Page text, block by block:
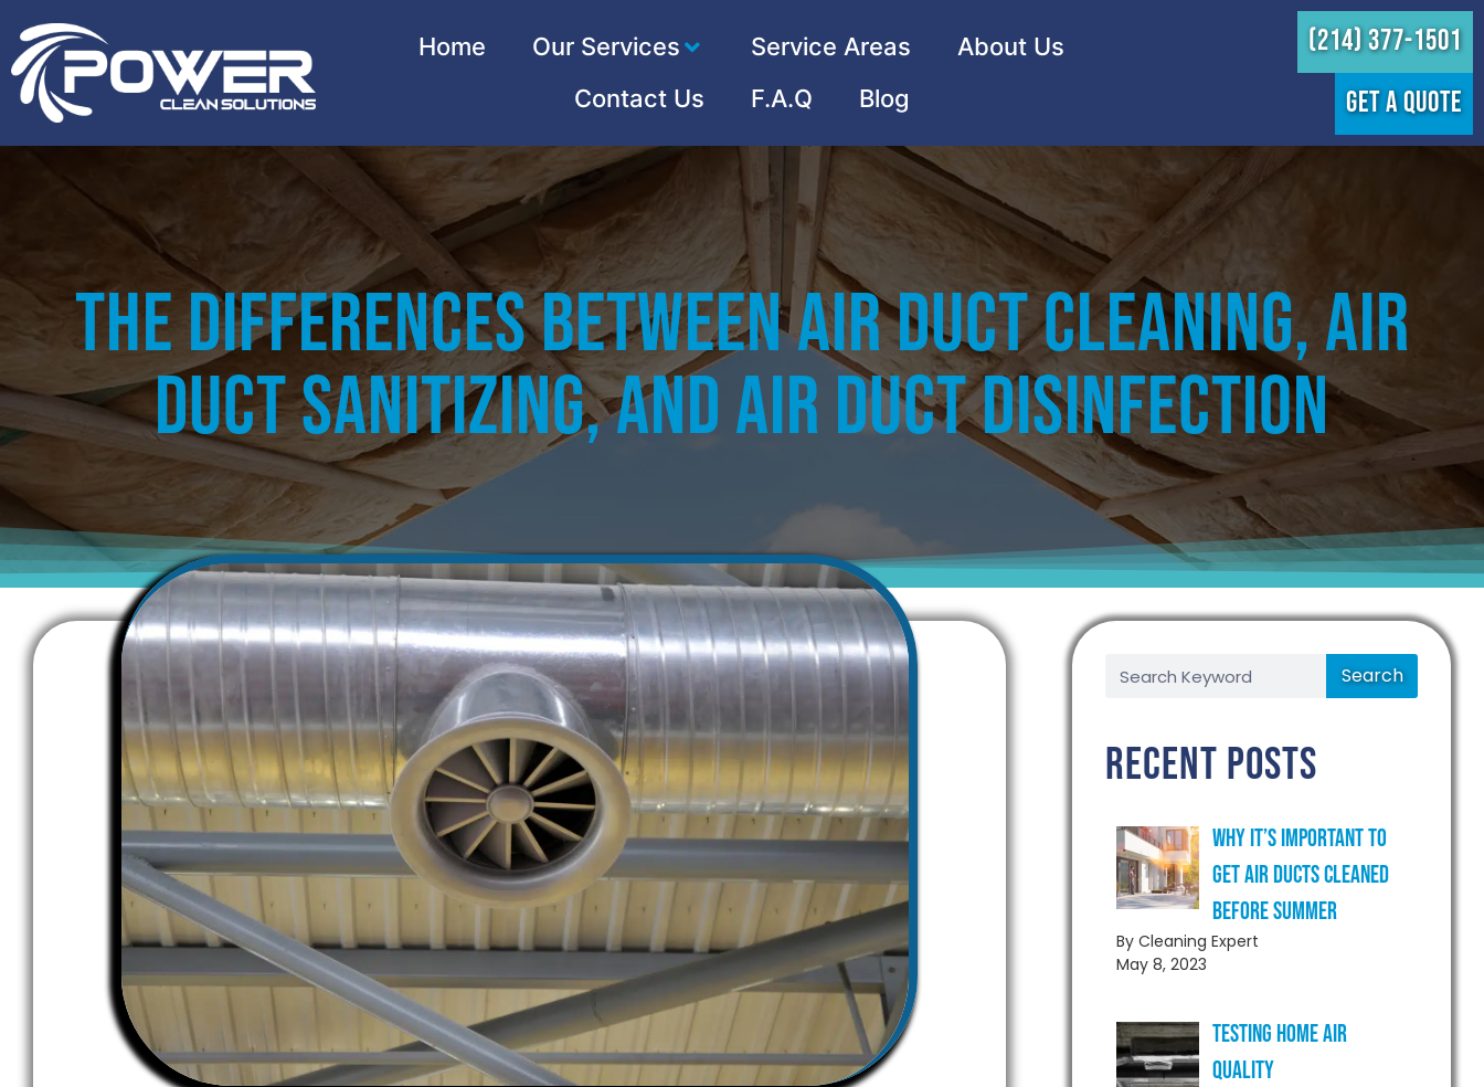
Home Our Services Service Areas
About Us
Contact Us
F.A.Q Blog
(214) 377-1501
GET A QUOTE
The Differences Between Air Duct Cleaning, Air
Duct Sanitizing, and Air Duct Disinfection
Search
Recent Posts
Why It’s Important to
Get Air Ducts Cleaned
Before Summer
By Cleaning Expert
May 8, 2023
Testing Home Air
Quality